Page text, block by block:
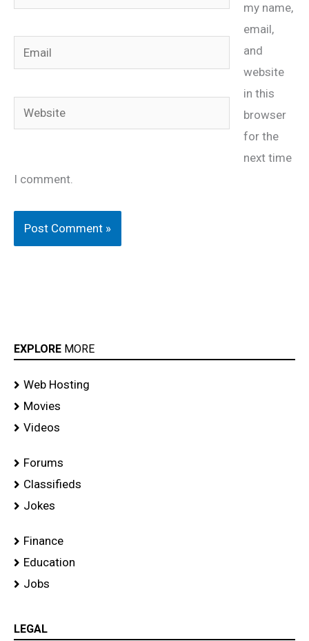
Email
Website
my name,
email,
and
website
in this
browser
for the
next time
I comment.
EXPLORE MORE
Web Hosting
Movies
Videos
Forums
Classifieds
Jokes
Finance
Education
Jobs
LEGAL